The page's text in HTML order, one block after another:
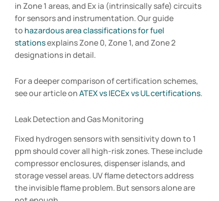
in Zone 1 areas, and Ex ia (intrinsically safe) circuits
for sensors and instrumentation. Our guide
to hazardous area classifications for fuel
stationsexplains Zone 0, Zone 1, and Zone 2
designations in detail.
For a deeper comparison of certification schemes,
see our article onATEX vs IECEx vs UL certifications.
Leak Detection and Gas Monitoring
Fixed hydrogen sensors with sensitivity down to 1
ppm should cover all high-risk zones. These include
compressor enclosures, dispenser islands, and
storage vessel areas. UV flame detectors address
the invisible flame problem. But sensors alone are